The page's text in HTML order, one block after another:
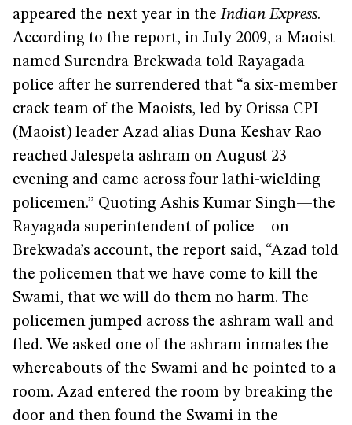
appeared the next year in theIndian Express.
According to the report, in July 2009, a Maoist
named Surendra Brekwada told Rayagada
police after he surrendered that “a six-member
crack team of the Maoists, led by Orissa CPI
(Maoist) leader Azad alias Duna Keshav Rao
reached Jalespeta ashram on August 23
evening and came across four lathi-wielding
policemen.” Quoting Ashis Kumar Singh—the
Rayagada superintendent of police—on
Brekwada’s account, the report said, “Azad told
the policemen that we have come to kill the
Swami, that we will do them no harm. The
policemen jumped across the ashram wall and
fled. We asked one of the ashram inmates the
whereabouts of the Swami and he pointed to a
room. Azad entered the room by breaking the
door and then found the Swami in the